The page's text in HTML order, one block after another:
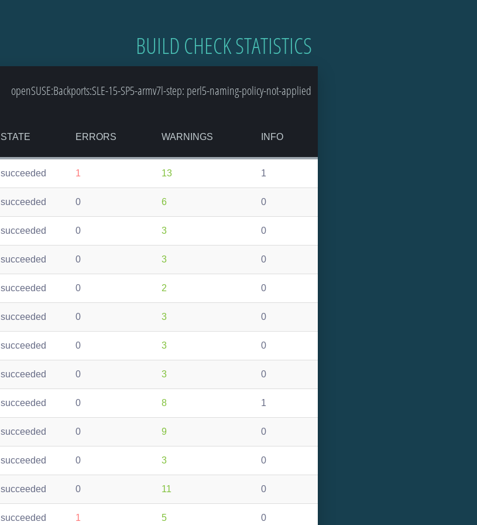
BUILD CHECK STATISTICS
openSUSE:Backports:SLE-15-SP5-armv7l-step: perl5-naming-policy-not-applied
STATE ERRORS WARNINGS INFO
succeeded 1 13 1
succeeded 0 6 0
succeeded 0 3 0
succeeded 0 3 0
succeeded 0 2 0
succeeded 0 3 0
succeeded 0 3 0
succeeded 0 3 0
succeeded 0 8 1
succeeded 0 9 0
succeeded 0 3 0
succeeded 0 11 0
succeeded 1 5 0